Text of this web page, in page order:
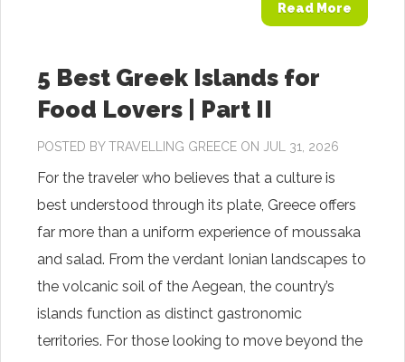
Read More
5 Best Greek Islands for
Food Lovers | Part II
POSTED BYTRAVELLING GREECE ON JUL 31, 2026
For the traveler who believes that a culture is
best understood through its plate, Greece offers
far more than a uniform experience of moussaka
and salad. From the verdant Ionian landscapes to
the volcanic soil of the Aegean, the country’s
islands function as distinct gastronomic
territories. For those looking to move beyond the